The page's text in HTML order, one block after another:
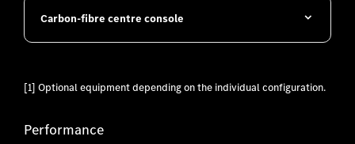
Carbon-fibre centre console
[1] Optional equipment depending on the individual configuration.
Performance